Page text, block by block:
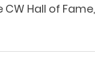
CW Hall of